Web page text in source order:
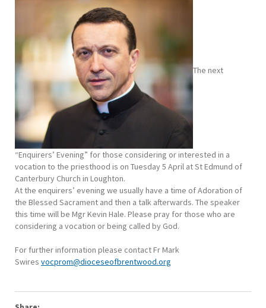
The next
“Enquirers’ Evening” for those considering or interested in a
vocation to the priesthood is on Tuesday 5 April at St Edmund of
Canterbury Church in Loughton.
At the enquirers’ evening we usually have a time of Adoration of
the Blessed Sacrament and then a talk afterwards. The speaker
this time will be Mgr Kevin Hale. Please pray for those who are
considering a vocation or being called by God.
For further information please contact Fr Mark
Swires vocprom@dioceseofbrentwood.org